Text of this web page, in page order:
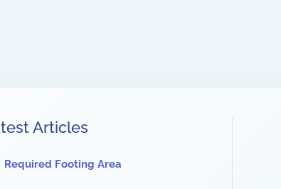
Articles
Required Footing Area